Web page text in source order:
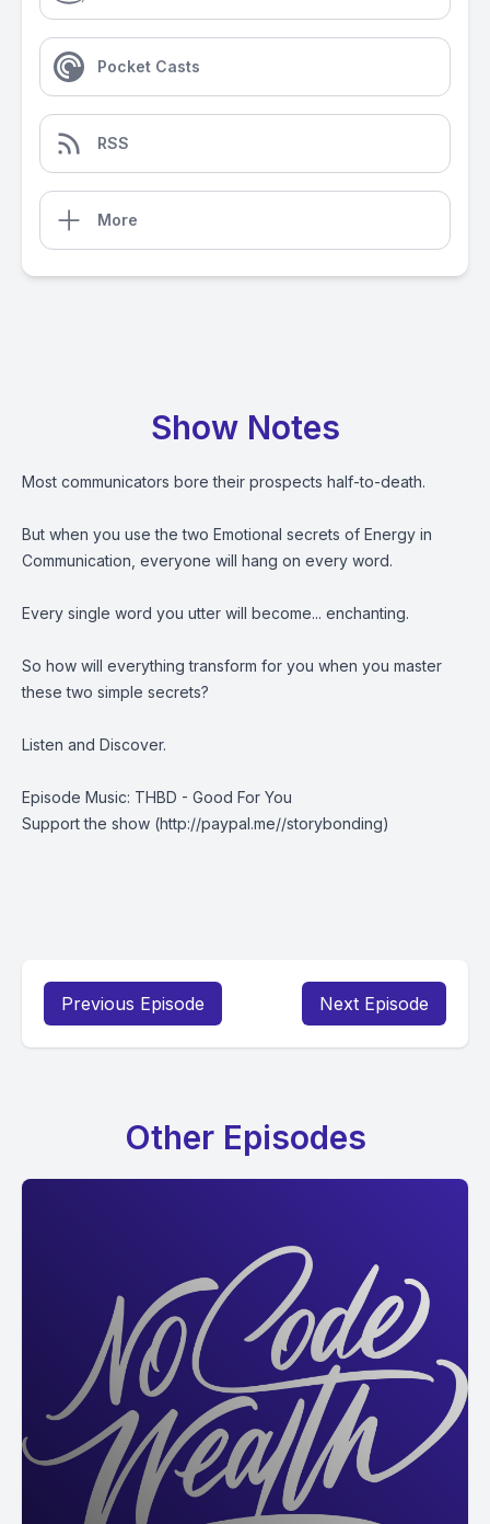
Pocket Casts
RSS
More
Show Notes
Most communicators bore their prospects half-to-death.
But when you use the two Emotional secrets of Energy in
Communication, everyone will hang on every word.
Every single word you utter will become... enchanting.
So how will everything transform for you when you master
these two simple secrets?
Listen and Discover.
Episode Music: THBD - Good For You
Support the show (http://paypal.me//storybonding)
Previous Episode Next Episode
Other Episodes